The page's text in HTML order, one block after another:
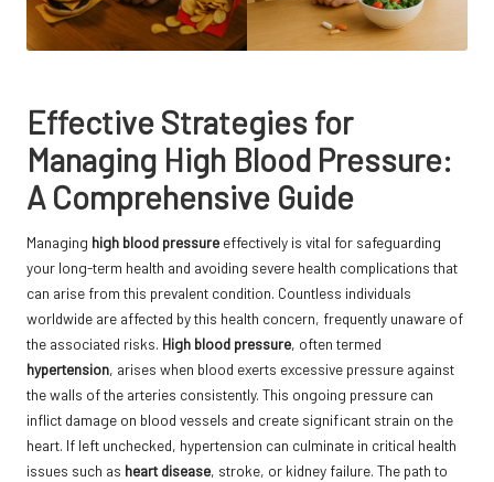
Effective Strategies for
Managing High Blood Pressure:
A Comprehensive Guide
Managing high blood pressure effectively is vital for safeguarding
your long-term health and avoiding severe health complications that
can arise from this prevalent condition. Countless individuals
worldwide are affected by this health concern, frequently unaware of
the associated risks. High blood pressure, often termed
hypertension, arises when blood exerts excessive pressure against
the walls of the arteries consistently. This ongoing pressure can
inflict damage on blood vessels and create significant strain on the
heart. If left unchecked, hypertension can culminate in critical health
issues such as heart disease, stroke, or kidney failure. The path to